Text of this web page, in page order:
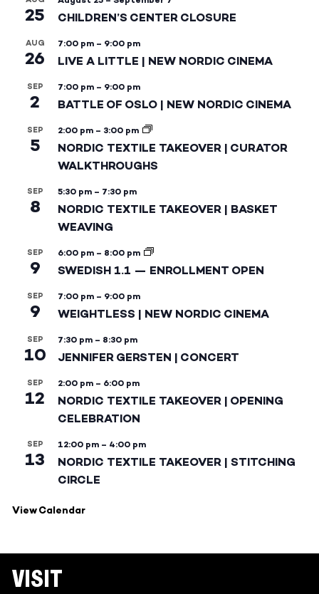
25 CHILDREN’S CENTER CLOSURE
AUG
26
7:00 pm – 9:00 pm
LIVE A LITTLE | NEW NORDIC CINEMA
SEP
2
7:00 pm – 9:00 pm
BATTLE OF OSLO | NEW NORDIC CINEMA
SEP
5
2:00 pm – 3:00 pm
NORDIC TEXTILE TAKEOVER | CURATOR
WALKTHROUGHS
SEP
8
5:30 pm – 7:30 pm
NORDIC TEXTILE TAKEOVER | BASKET
WEAVING
SEP
9
6:00 pm – 8:00 pm
SWEDISH 1.1 — ENROLLMENT OPEN
SEP
9
7:00 pm – 9:00 pm
WEIGHTLESS | NEW NORDIC CINEMA
SEP
10
7:30 pm – 8:30 pm
JENNIFER GERSTEN | CONCERT
SEP
12
2:00 pm – 6:00 pm
NORDIC TEXTILE TAKEOVER | OPENING
CELEBRATION
SEP
13
12:00 pm – 4:00 pm
NORDIC TEXTILE TAKEOVER | STITCHING
CIRCLE
View Calendar
VISIT